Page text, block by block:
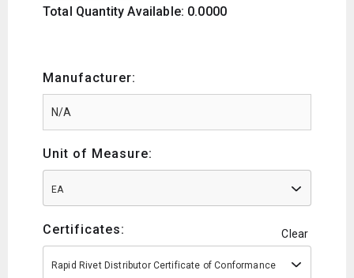
Total Quantity Available: 0.0000
Manufacturer:
Unit of Measure:
EA
Certificates: Clear
Rapid Rivet Distributor Certificate of Conformance